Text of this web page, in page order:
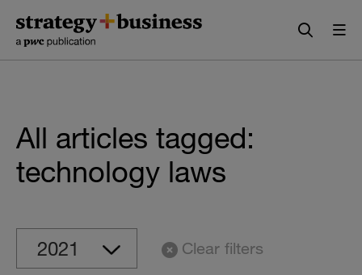
content
navigation
All articles tagged:
technology laws
Clear filters